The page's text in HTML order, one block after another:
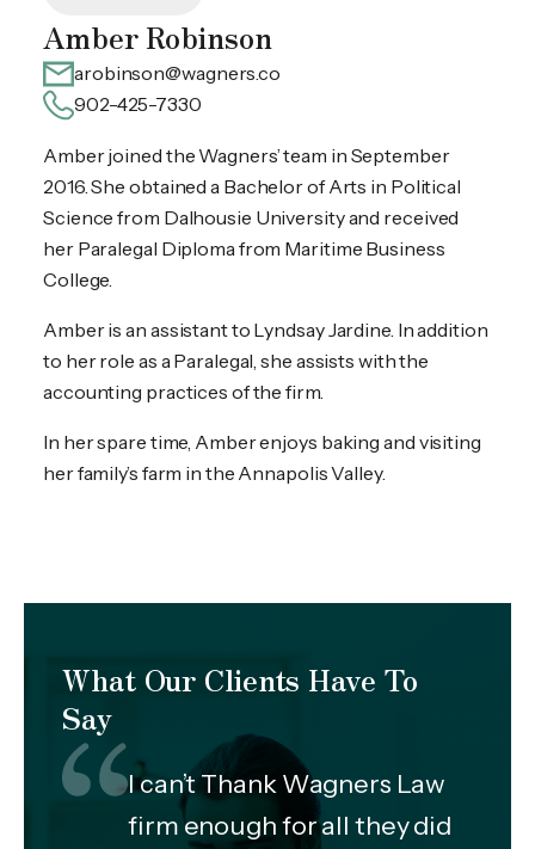
Amber Robinson
arobinson@wagners.co
902-425-7330
Amber joined the Wagners’ team in September
2016. She obtained a Bachelor of Arts in Political
Science from Dalhousie University and received
her Paralegal Diploma from Maritime Business
College.
Amber is an assistant to Lyndsay Jardine. In addition
to her role as a Paralegal, she assists with the
accounting practices of the firm.
In her spare time, Amber enjoys baking and visiting
her family’s farm in the Annapolis Valley.
What Our Clients Have To
Say
I can’t Thank Wagners Law
firm enough for all they did